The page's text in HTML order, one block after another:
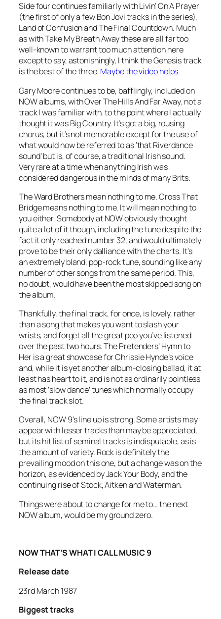
Side four continues familiarly withLivin’ On A Prayer
(the first of only a few Bon Jovi tracks in the series),
Land of ConfusionandThe Final Countdown. Much
as withTake My Breath Awaythese are all far too
well-known to warrant too much attention here
except to say, astonishingly, I think the Genesis track
is the best of the three.Maybe the video helps.
Gary Moore continues to be, bafflingly, included on
NOW albums, withOver The Hills And Far Away, not a
track I was familiar with, to the point where I actually
thought it was Big Country. It’s got a big, rousing
chorus, but it’s not memorable except for the use of
what would now be referred to as ‘that Riverdance
sound’ but is, of course, a traditional Irish sound.
Very rare at a time when anything Irish was
considered dangerous in the minds of many Brits.
The Ward Brothers mean nothing to me.Cross That
Bridgemeans nothing to me. It will mean nothing to
you either. Somebody at NOW obviously thought
quite a lot of it though, including the tune despite the
fact it only reached number 32, and would ultimately
prove to be their only dalliance with the charts. It’s
an extremely bland, pop-rock tune, sounding like any
number of other songs from the same period. This,
no doubt, would have been the most skipped song on
the album.
Thankfully, the final track, for once, is lovely, rather
than a song that makes you want to slash your
wrists, and forget all the great pop you’ve listened
over the past two hours. The Pretenders’Hymn to
Heris a great showcase for Chrissie Hynde’s voice
and, while it is yet another album-closing ballad, it at
least has heart to it, and is not as ordinarily pointless
as most ‘slow dance’ tunes which normally occupy
the final track slot.
Overall, NOW 9’s line up is strong. Some artists may
appear with lesser tracks than may be appreciated,
but its hit list of seminal tracks is indisputable, as is
the amount of variety. Rock is definitely the
prevailing mood on this one, but a change was on the
horizon, as evidenced byJack Your Body, and the
continuing rise of Stock, Aitken and Waterman.
Things were about to change for me to… the next
NOW album, would be my ground zero.
NOW THAT’S WHAT I CALL MUSIC 9
Release date
23rd March 1987
Biggest tracks